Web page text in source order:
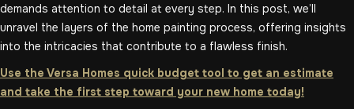
demands attention to detail at every step. In this post, we’ll
unravel the layers of the home painting process, offering insights
into the intricacies that contribute to a flawless finish.
Use the Versa Homes quick budget tool to get an estimate
and take the first step toward your new home today!